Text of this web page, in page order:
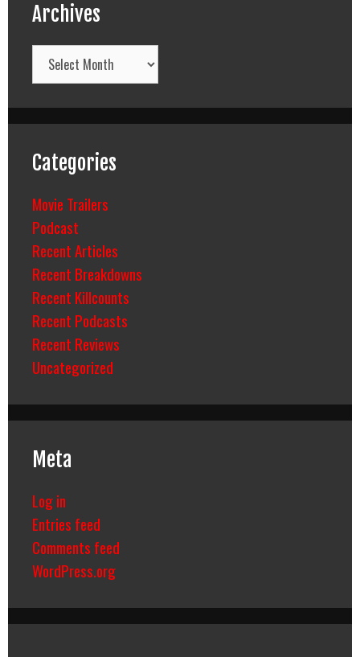
Archives
Archives
Categories
Movie Trailers
Podcast
Recent Articles
Recent Breakdowns
Recent Killcounts
Recent Podcasts
Recent Reviews
Uncategorized
Meta
Log in
Entries feed
Comments feed
WordPress.org